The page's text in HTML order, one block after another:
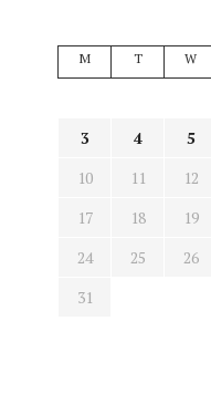
M T W
3
4 5
10
11 12
17
18 19
24
25 26
31